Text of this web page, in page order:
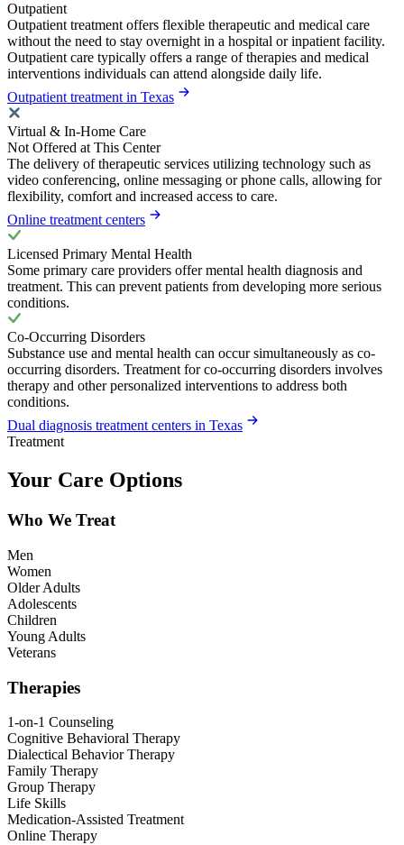
Outpatient
Outpatient treatment offers flexible therapeutic and medical care
without the need to stay overnight in a hospital or inpatient facility.
Outpatient care typically offers a range of therapies and medical
interventions individuals can attend alongside daily life.
Outpatient treatment in Texas
Virtual & In-Home Care
Not Offered at This Center
The delivery of therapeutic services utilizing technology such as
video conferencing, online messaging or phone calls, allowing for
flexibility, comfort and increased access to care.
Online treatment centers
Licensed Primary Mental Health
Some primary care providers offer mental health diagnosis and
treatment. This can prevent patients from developing more serious
conditions.
Co-Occurring Disorders
Substance use and mental health can occur simultaneously as co-
occurring disorders. Treatment for co-occurring disorders involves
therapy and other personalized interventions to address both
conditions.
Dual diagnosis treatment centers in Texas
Treatment
Your Care Options
Who We Treat
Men
Women
Older Adults
Adolescents
Children
Young Adults
Veterans
Therapies
1-on-1 Counseling
Cognitive Behavioral Therapy
Dialectical Behavior Therapy
Family Therapy
Group Therapy
Life Skills
Medication-Assisted Treatment
Online Therapy